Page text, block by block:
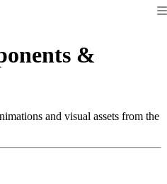
&
and visual assets from the